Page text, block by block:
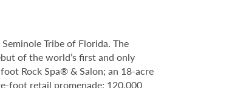
Tribe of Florida. The
of the world’s first and only
Rock Spa® & Salon; an 18-acre
foot retail promenade; 120,000